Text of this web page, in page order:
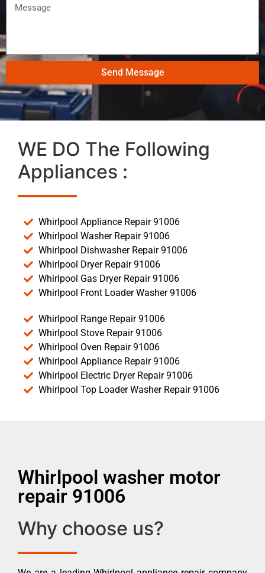
Send Message
WE DO The Following
Appliances :
Whirlpool Appliance Repair 91006
Whirlpool Washer Repair 91006
Whirlpool Dishwasher Repair 91006
Whirlpool Dryer Repair 91006
Whirlpool Gas Dryer Repair 91006
Whirlpool Front Loader Washer 91006
Whirlpool Range Repair 91006
Whirlpool Stove Repair 91006
Whirlpool Oven Repair 91006
Whirlpool Appliance Repair 91006
Whirlpool Electric Dryer Repair 91006
Whirlpool Top Loader Washer Repair 91006
Whirlpool washer motor
repair 91006
Why choose us?